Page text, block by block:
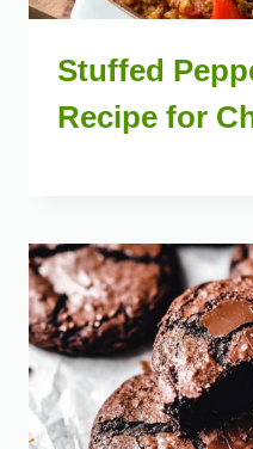
Stuffed
Recipe for